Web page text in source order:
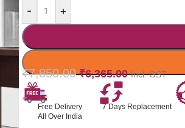
- +
₹7,850.00 ₹6,365.00 Incl. GST
Free Delivery
All Over India
7 Days Replacement